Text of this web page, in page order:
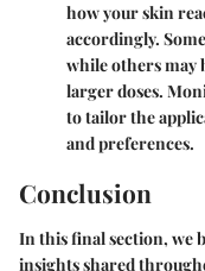
how your skin
accordingly.
while others may
larger doses.
to tailor the
and preferences.
Conclusion
In this final section, we
insights shared